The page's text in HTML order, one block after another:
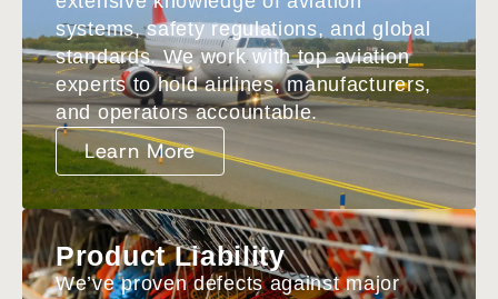
systems, safety regulations, and global
standards. We work with top aviation
experts to hold airlines, manufacturers,
and operators accountable.
Learn More
Product Liability
We’ve proven defects against major